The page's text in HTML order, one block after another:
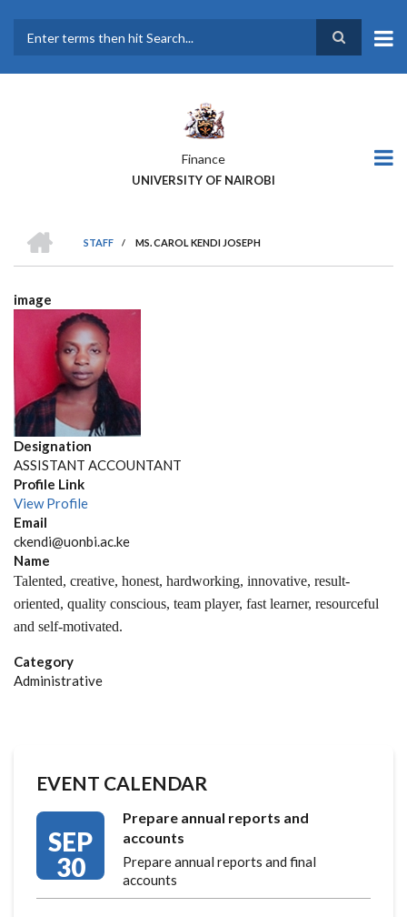
main
Finance
UNIVERSITY OF NAIROBI
BREADCRUMB
STAFF
/ MS. CAROL KENDI JOSEPH
image
Designation
ASSISTANT ACCOUNTANT
Profile Link
View Profile
Email
ckendi@uonbi.ac.ke
Name
Talented, creative, honest, hardworking, innovative, result-
oriented, quality conscious, team player, fast learner, resourceful
and self-motivated.
Category
Administrative
EVENT CALENDAR
SEP
30
Prepare annual reports and
accounts
Prepare annual reports and final
accounts